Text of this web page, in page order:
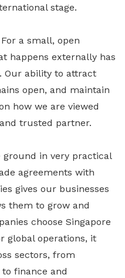
stage.
a small, open
happens externally has
Our ability to attract
open, and maintain
how we are viewed
trusted partner.
ground in very practical
agreements with
gives our businesses
them to grow and
choose Singapore
global operations, it
sectors, from
finance and